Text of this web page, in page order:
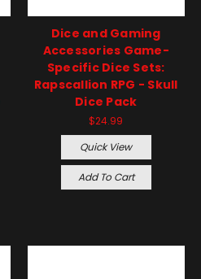
Dice and Gaming
Accessories Game-
Specific Dice Sets:
Rapscallion RPG - Skull
Dice Pack
$24.99
Quick View
Add To Cart